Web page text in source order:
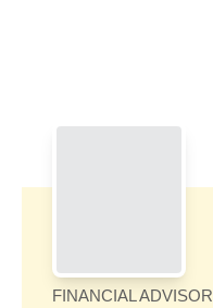
FINANCIAL ADVISOR